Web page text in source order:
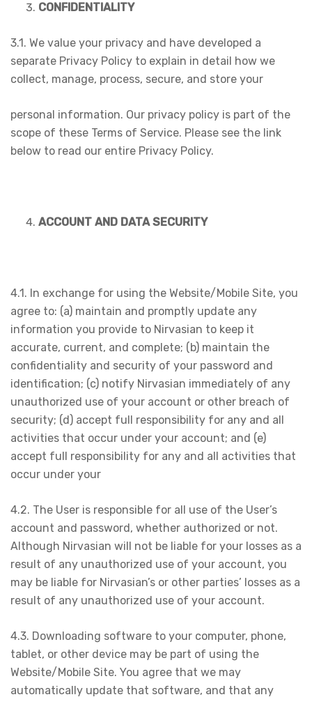
CONFIDENTIALITY
3.1. We value your privacy and have developed a
separate Privacy Policy to explain in detail how we
collect, manage, process, secure, and store your
personal information. Our privacy policy is part of the
scope of these Terms of Service. Please see the link
below to read our entire Privacy Policy.
ACCOUNT AND DATA SECURITY
4.1. In exchange for using the Website/Mobile Site, you
agree to: (a) maintain and promptly update any
information you provide to Nirvasian to keep it
accurate, current, and complete; (b) maintain the
confidentiality and security of your password and
identification; (c) notify Nirvasian immediately of any
unauthorized use of your account or other breach of
security; (d) accept full responsibility for any and all
activities that occur under your account; and (e)
accept full responsibility for any and all activities that
occur under your
4.2. The User is responsible for all use of the User’s
account and password, whether authorized or not.
Although Nirvasian will not be liable for your losses as a
result of any unauthorized use of your account, you
may be liable for Nirvasian’s or other parties’ losses as a
result of any unauthorized use of your account.
4.3. Downloading software to your computer, phone,
tablet, or other device may be part of using the
Website/Mobile Site. You agree that we may
automatically update that software, and that any